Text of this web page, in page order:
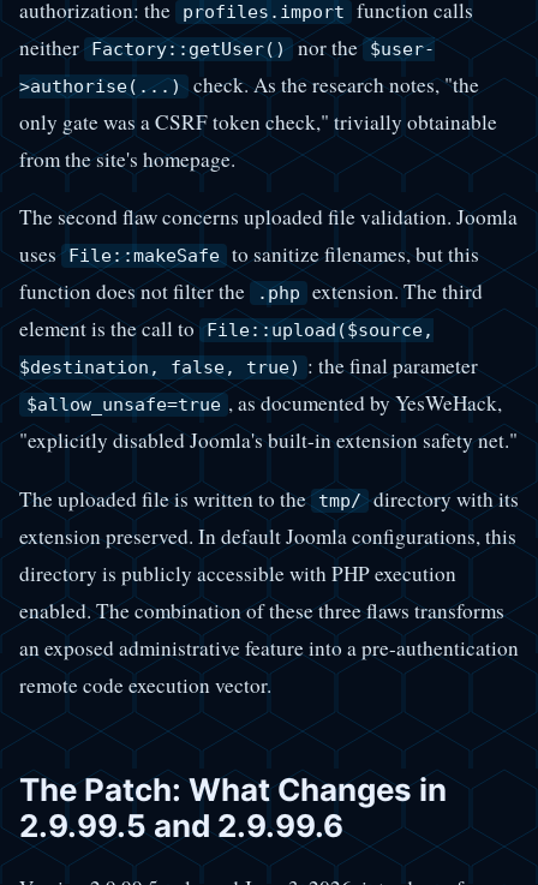
authorization: the profiles.import
function calls
neither Factory::getUser() nor the $user-
>authorise(...) check. As the research notes, "the
only gate was a CSRF token check," trivially obtainable
from the site's homepage.
The second flaw concerns uploaded file validation. Joomla
uses File::makeSafe to sanitize filenames, but this
function does not filter the
.php
extension. The third
element is the call to File::upload($source,
$destination, false, true) : the final parameter
$allow_unsafe=true , as documented by YesWeHack,
"explicitly disabled Joomla's built-in extension safety net."
The uploaded file is written to the tmp/ directory with its
extension preserved. In default Joomla configurations, this
directory is publicly accessible with PHP execution
enabled. The combination of these three flaws transforms
an exposed administrative feature into a pre-authentication
remote code execution vector.
The Patch: What Changes in
2.9.99.5 and 2.9.99.6